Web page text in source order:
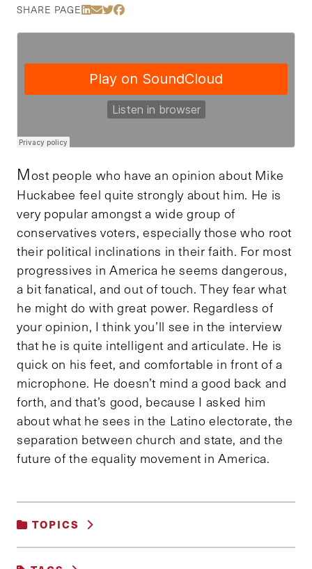
SHARE PAGE Share Via LinkedIn
Share Via Email
Share Via Twitter
Share Via Facebook
Most people who have an opinion about Mike
Huckabee feel quite strongly about him. He is
very popular amongst a wide group of
conservatives voters, especially those who root
their political inclinations in their faith. For most
progressives in America he seems dangerous,
a bit fanatical, and out of touch. They fear what
he might do with great power. Regardless of
your opinion, I think you’ll see in the interview
that he is quite intelligent and articulate. He is
quick on his feet, and comfortable in front of a
microphone. He doesn’t mind a good back and
forth, and that’s good, because I asked him
about what he sees in the Latino electorate, the
separation between church and state, and the
future of the equality movement in America.
TOPICS